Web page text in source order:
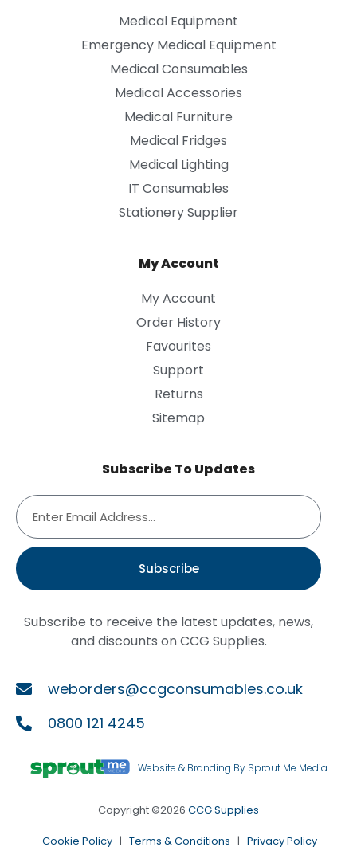
Medical Equipment
Emergency Medical Equipment
Medical Consumables
Medical Accessories
Medical Furniture
Medical Fridges
Medical Lighting
IT Consumables
Stationery Supplier
My Account
My Account
Order History
Favourites
Support
Returns
Sitemap
Subscribe To Updates
Subscribe
Subscribe to receive the latest updates, news,
and discounts on CCG Supplies.
weborders@ccgconsumables.co.uk
0800 121 4245
Website & Branding By Sprout Me Media
Copyright ©2026 CCG Supplies
Cookie Policy | Terms & Conditions | Privacy Policy